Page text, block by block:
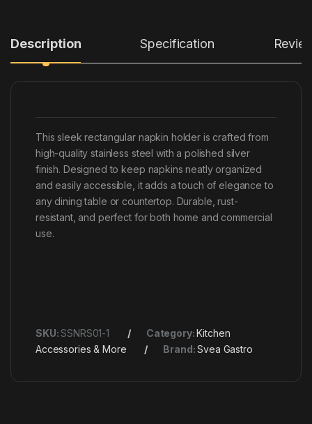
Description Specification
This sleek rectangular napkin holder is crafted from
high-quality stainless steel with a polished silver
finish. Designed to keep napkins neatly organized
and easily accessible, it adds a touch of elegance to
any dining table or countertop. Durable, rust-
resistant, and perfect for both home and commercial
use.
SKU:SSNRS01-1 Category:Kitchen
Accessories & More
Brand:Svea Gastro